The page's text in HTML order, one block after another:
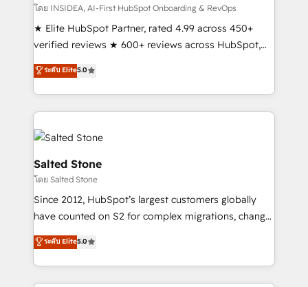
in 14 days ⚡ - Global: 250 professionals across five
continents 🌐 - Scale: Fastest tiering Elite HubSpot
Partner 🪴 - Sales Hub: More implementations than
Salesforce addicts to HubSpot evangelists 🧡 Don't
hire a marketing agency for an Ops problem. Don't
โดย INSIDEA, AI-First HubSpot Onboarding & RevOps
★ Elite HubSpot Partner, rated 4.99 across 450+
verified reviews ★ 600+ reviews across HubSpot,
G2 & Clutch ★ 150+ in-house HubSpot-certified
experts ★ 1,500+ implementations across 25+
countries ★ AI-first, RevOps-led, onboarding-
obsessed INSIDEA helps growing companies turn
HubSpot into a revenue engine. We onboard your
team, migrate your data, and build AI-powered
workflows that drive adoption from week one, in
your time zone. What we do: ➤ Onboarding: Live in
weeks, with workflows built around your business,
not a template. ➤ Migration: Move from any legacy
CRM. Zero downtime, full data integrity. ➤
Implementation: Configure HubSpot to run your
revenue process. Sales, marketing, and service wired
ระดับ Elite5.0
Salted Stone
โดย Salted Stone
Since 2012, HubSpot’s largest customers globally
have counted on S2 for complex migrations, change
management, systems integration, and creative
solutions that deliver measurable impact and
transform brand experiences As one of the few full-
service creative agencies in the HubSpot
ระดับ Elite5.0